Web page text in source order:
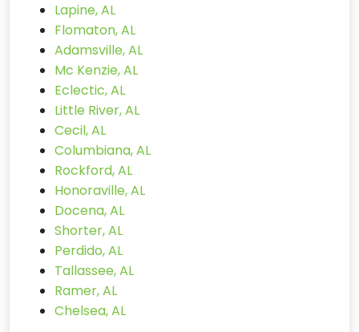
Lapine, AL
Flomaton, AL
Adamsville, AL
Mc Kenzie, AL
Eclectic, AL
Little River, AL
Cecil, AL
Columbiana, AL
Rockford, AL
Honoraville, AL
Docena, AL
Shorter, AL
Perdido, AL
Tallassee, AL
Ramer, AL
Chelsea, AL